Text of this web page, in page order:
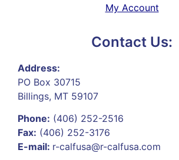
My Account
Contact Us:
Address:
PO Box 30715
Billings, MT 59107
Phone: (406) 252-2516
Fax: (406) 252-3176
E-mail: r-calfusa@r-calfusa.com